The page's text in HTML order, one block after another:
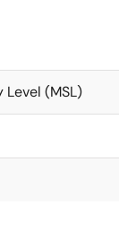
(MSL)